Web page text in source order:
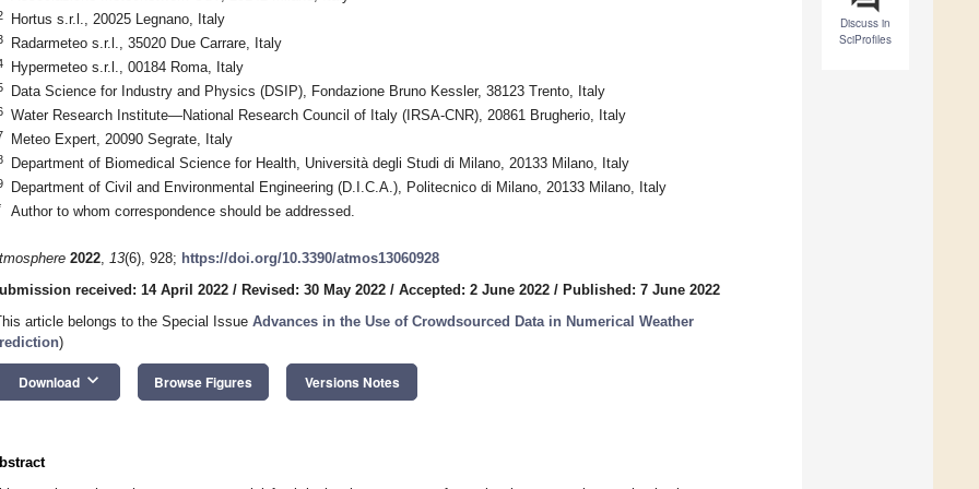
Discuss in
SciProfiles
Hortus s.r.l., 20025 Legnano, Italy
Radarmeteo s.r.l., 35020 Due Carrare, Italy
Hypermeteo s.r.l., 00184 Roma, Italy
Data Science for Industry and Physics (DSIP), Fondazione Bruno Kessler, 38123 Trento, Italy
Water Research Institute—National Research Council of Italy (IRSA-CNR), 20861 Brugherio, Italy
Meteo Expert, 20090 Segrate, Italy
Department of Biomedical Science for Health, Università degli Studi di Milano, 20133 Milano, Italy
Department of Civil and Environmental Engineering (D.I.C.A.), Politecnico di Milano, 20133 Milano, Italy
Author to whom correspondence should be addressed.
2022, 13(6), 928; https://doi.org/10.3390/atmos13060928
received: 14 April 2022 / Revised: 30 May 2022 / Accepted: 2 June 2022 / Published: 7 June 2022
article belongs to the Special Issue Advances in the Use of Crowdsourced Data in Numerical Weather
)
Download keyboard_arrow_down Browse Figures Versions Notes